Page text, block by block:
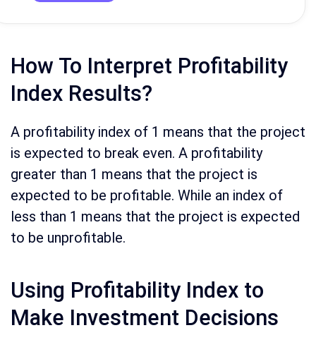
How To Interpret Profitability
Index Results?
A profitability index of 1 means that the project
is expected to break even. A profitability
greater than 1 means that the project is
expected to be profitable. While an index of
less than 1 means that the project is expected
to be unprofitable.
Using Profitability Index to
Make Investment Decisions